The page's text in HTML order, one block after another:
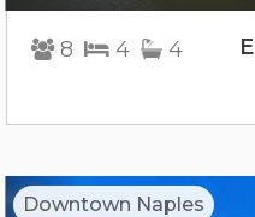
8 4 4
Downtown Naples
Previous